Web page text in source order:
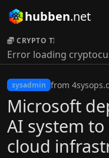
hubben.net
CRYPTO TICKER:
Error loading
sysadmin from
Microsoft
AI system
cloud